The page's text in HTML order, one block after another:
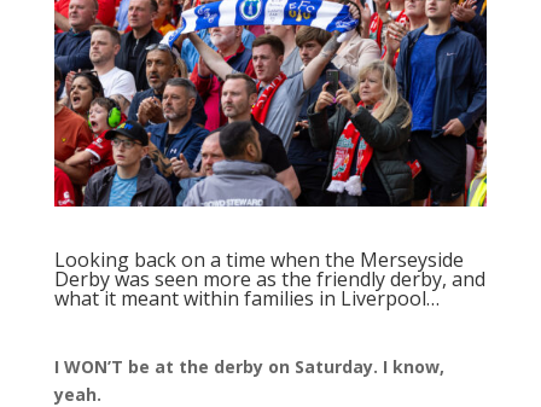
Looking back on a time when the Merseyside
Derby was seen more as the friendly derby, and
what it meant within families in Liverpool…
I WON’T be at the derby on Saturday. I know,
yeah.